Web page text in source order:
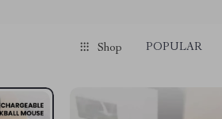
Shop POPULAR